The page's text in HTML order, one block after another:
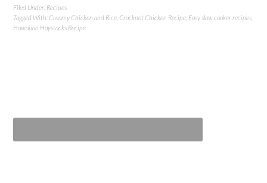
Filed Under: Recipes
Tagged With:Creamy Chicken and Rice ,Crockpot Chicken Recipe Easy slow cooker recipes
Hawaiian Haystacks Recipe